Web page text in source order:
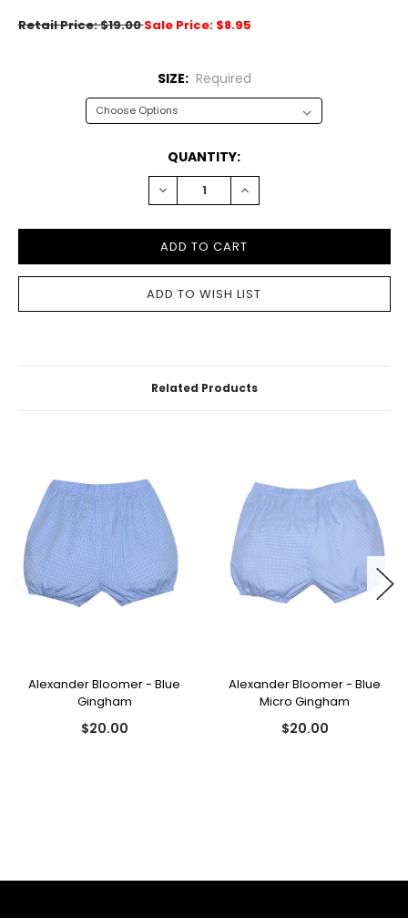
Retail Price: $19.00Sale Price: $8.95
SIZE: Required
QUANTITY:
DECREASE
QUANTITY:
INCREASE
QUANTITY:
Related Products
Alexander Bloomer - Blue
Gingham
$20.00
Alexander Bloomer - Blue
Micro Gingham
$20.00